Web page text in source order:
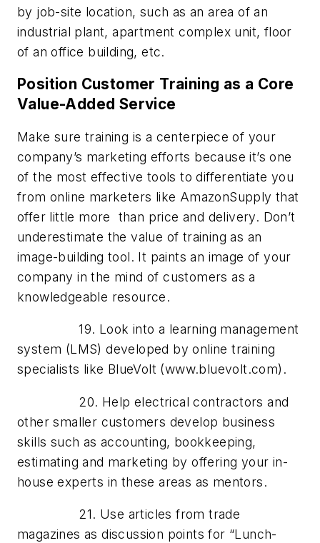
by job-site location, such as an area of an
industrial plant, apartment complex unit, floor
of an office building, etc.
Position Customer Training as a Core
Value-Added Service
Make sure training is a centerpiece of your
company’s marketing efforts because it’s one
of the most effective tools to differentiate you
from online marketers like AmazonSupply that
offer little more than price and delivery. Don’t
underestimate the value of training as an
image-building tool. It paints an image of your
company in the mind of customers as a
knowledgeable resource.
19. Look into a learning management
system (LMS) developed by online training
specialists like BlueVolt (www.bluevolt.com).
20. Help electrical contractors and
other smaller customers develop business
skills such as accounting, bookkeeping,
estimating and marketing by offering your in-
house experts in these areas as mentors.
21. Use articles from trade
magazines as discussion points for “Lunch-